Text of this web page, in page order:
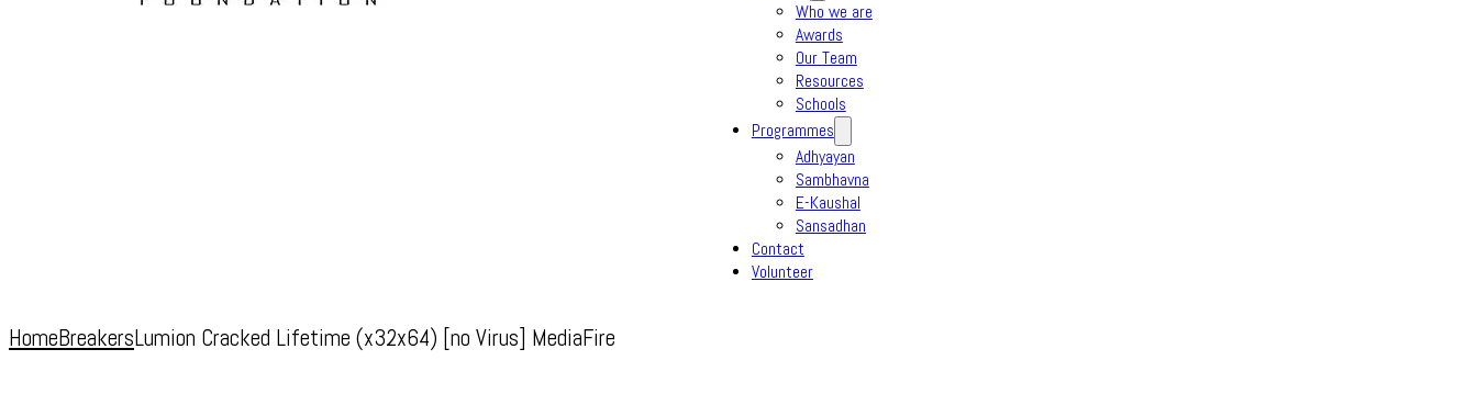
Who we are
Awards
Our Team
Resources
Schools
Programmes
Adhyayan
Sambhavna
E-Kaushal
Sansadhan
Contact
Volunteer
HomeBreakersLumion Cracked Lifetime (x32x64) [no Virus] MediaFire